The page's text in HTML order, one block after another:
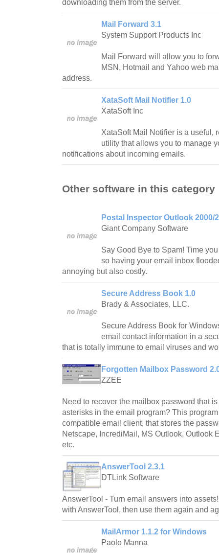
downloading them from the server.
Mail Forward 3.1
System Support Products Inc
Mail Forward will allow you to
MSN, Hotmail and Yahoo web
address.
XataSoft Mail Notifier 1.0
XataSoft Inc
XataSoft Mail Notifier is a useful,
utility that allows you to manage
notifications about incoming emails.
Other software in this category
Postal Inspector Outlook 2000/
Giant Company Software
Say Good Bye to Spam! Time
so having your email inbox
annoying but also costly.
Secure Address Book 1.0
Brady & Associates, LLC.
Secure Address Book for
email contact information in a
that is totally immune to email viruses and
Forgotten Mailbox Password
ZZEE
Need to recover the mailbox password that
asterisks in the email program? This
compatible email client, that stores the
Netscape, IncrediMail, MS Outlook, Outlook
etc.
AnswerTool 2.3.1
DTLink Software
AnswerTool - Turn email answers into
with AnswerTool, then use them again and
MailArmor 1.1.2 for Windows
Paolo Manna